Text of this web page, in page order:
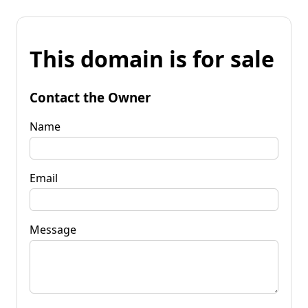
This domain is for sale
Contact the Owner
Name
Email
Message